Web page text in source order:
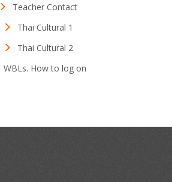
Teacher Contact
Thai Cultural 1
Thai Cultural 2
WBLs. How to log on